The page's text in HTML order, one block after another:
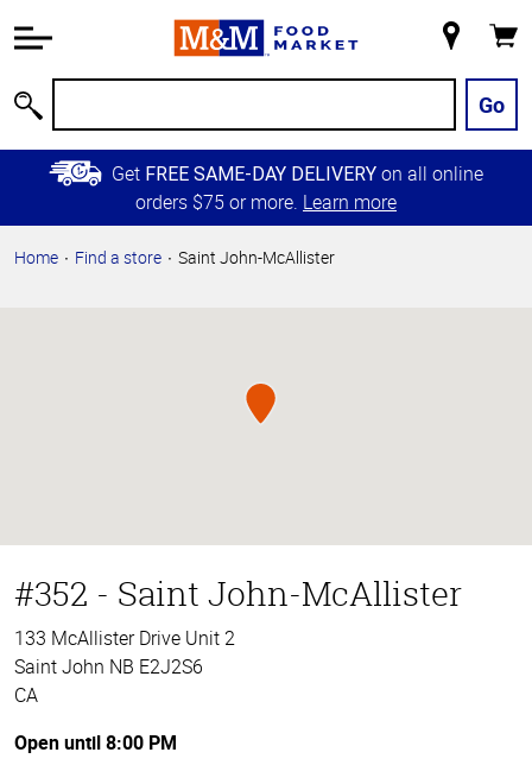
Information
Main
Content
Skip to
Primary
Store
Go
Get FREE SAME-DAY DELIVERY on all online
orders $75 or more. Learn more
Home Find a store Saint John-McAllister
#352 - Saint John-McAllister
133 McAllister Drive Unit 2
Saint John NB E2J2S6
CA
Open until 8:00 PM